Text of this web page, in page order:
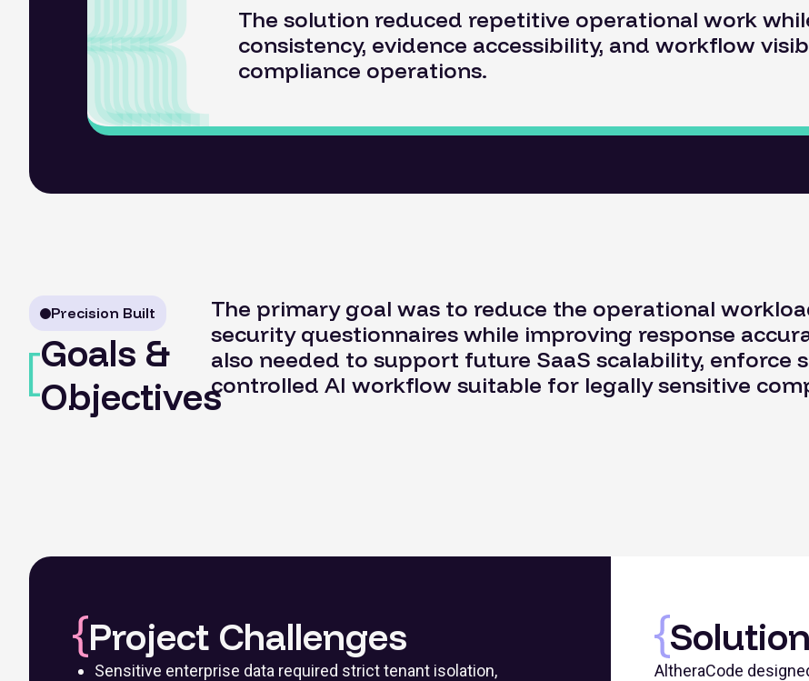
The solution reduced repetitive operational work
consistency, evidence accessibility, and workflow
compliance operations.
Precision Built
Goals &
Objectives
The primary goal was to reduce the operational
security questionnaires while improving response
also needed to support future SaaS scalability, enforce
controlled AI workflow suitable for legally sensitive
Project Challenges
Sensitive enterprise data required strict tenant isolation,
Solution
AltheraCode